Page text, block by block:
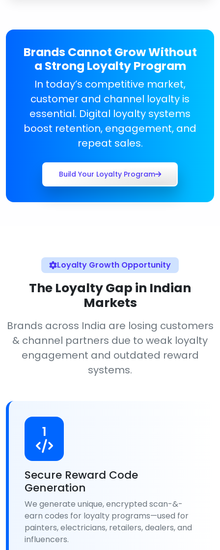
Brands Cannot Grow Without
a Strong Loyalty Program
In today’s competitive market,
customer and channel loyalty is
essential. Digital loyalty systems
boost retention, engagement, and
repeat sales.
Build Your Loyalty Program
Loyalty Growth Opportunity
The Loyalty Gap in Indian
Markets
Brands across India are losing customers
& channel partners due to weak loyalty
engagement and outdated reward
systems.
1
Secure Reward Code
Generation
We generate unique, encrypted scan-&-
earn codes for loyalty programs—used for
painters, electricians, retailers, dealers, and
influencers.